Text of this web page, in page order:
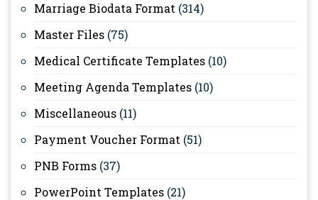
Marriage Biodata Format (314)
Master Files (75)
Medical Certificate Templates (10)
Meeting Agenda Templates (10)
Miscellaneous (11)
Payment Voucher Format (51)
PNB Forms (37)
PowerPoint Templates (21)